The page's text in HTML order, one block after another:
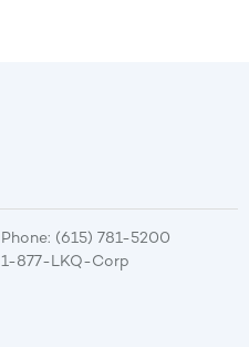
Phone: (615) 781-5200
1-877-LKQ-Corp